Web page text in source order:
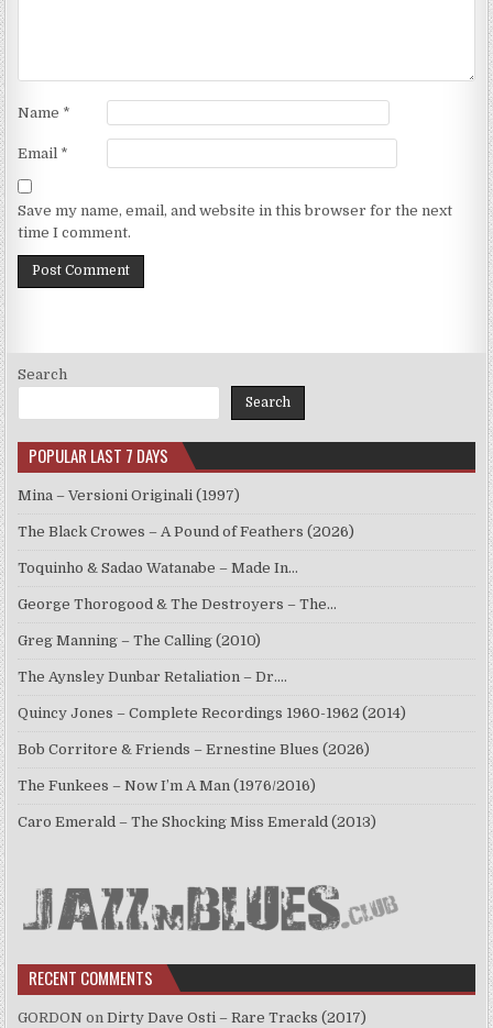
Name *
Email *
Save my name, email, and website in this browser for the next
time I comment.
Search
Search
POPULAR LAST 7 DAYS
Mina – Versioni Originali (1997)
The Black Crowes – A Pound of Feathers (2026)
Toquinho & Sadao Watanabe – Made In…
George Thorogood & The Destroyers – The…
Greg Manning – The Calling (2010)
The Aynsley Dunbar Retaliation – Dr.…
Quincy Jones – Complete Recordings 1960-1962 (2014)
Bob Corritore & Friends – Ernestine Blues (2026)
The Funkees – Now I’m A Man (1976/2016)
Caro Emerald – The Shocking Miss Emerald (2013)
RECENT COMMENTS
GORDON onDirty Dave Osti – Rare Tracks (2017)